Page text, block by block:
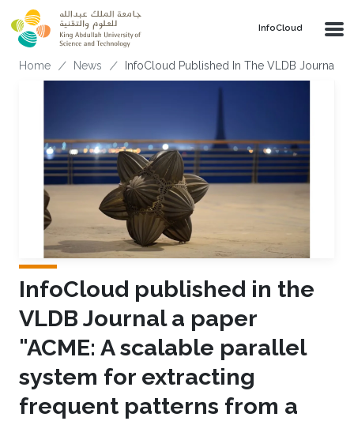
Skip to main content
‌InfoCloud
Breadcrumb
Home News InfoCloud Published In The VLDB Journal a
InfoCloud published in the
VLDB Journal a paper
"ACME: A scalable parallel
system for extracting
frequent patterns from a